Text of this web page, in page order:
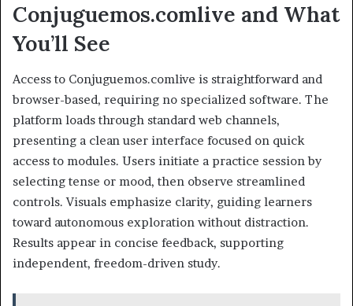
Conjuguemos.comlive and What
You’ll See
Access to Conjuguemos.comlive is straightforward and
browser-based, requiring no specialized software. The
platform loads through standard web channels,
presenting a clean user interface focused on quick
access to modules. Users initiate a practice session by
selecting tense or mood, then observe streamlined
controls. Visuals emphasize clarity, guiding learners
toward autonomous exploration without distraction.
Results appear in concise feedback, supporting
independent, freedom-driven study.